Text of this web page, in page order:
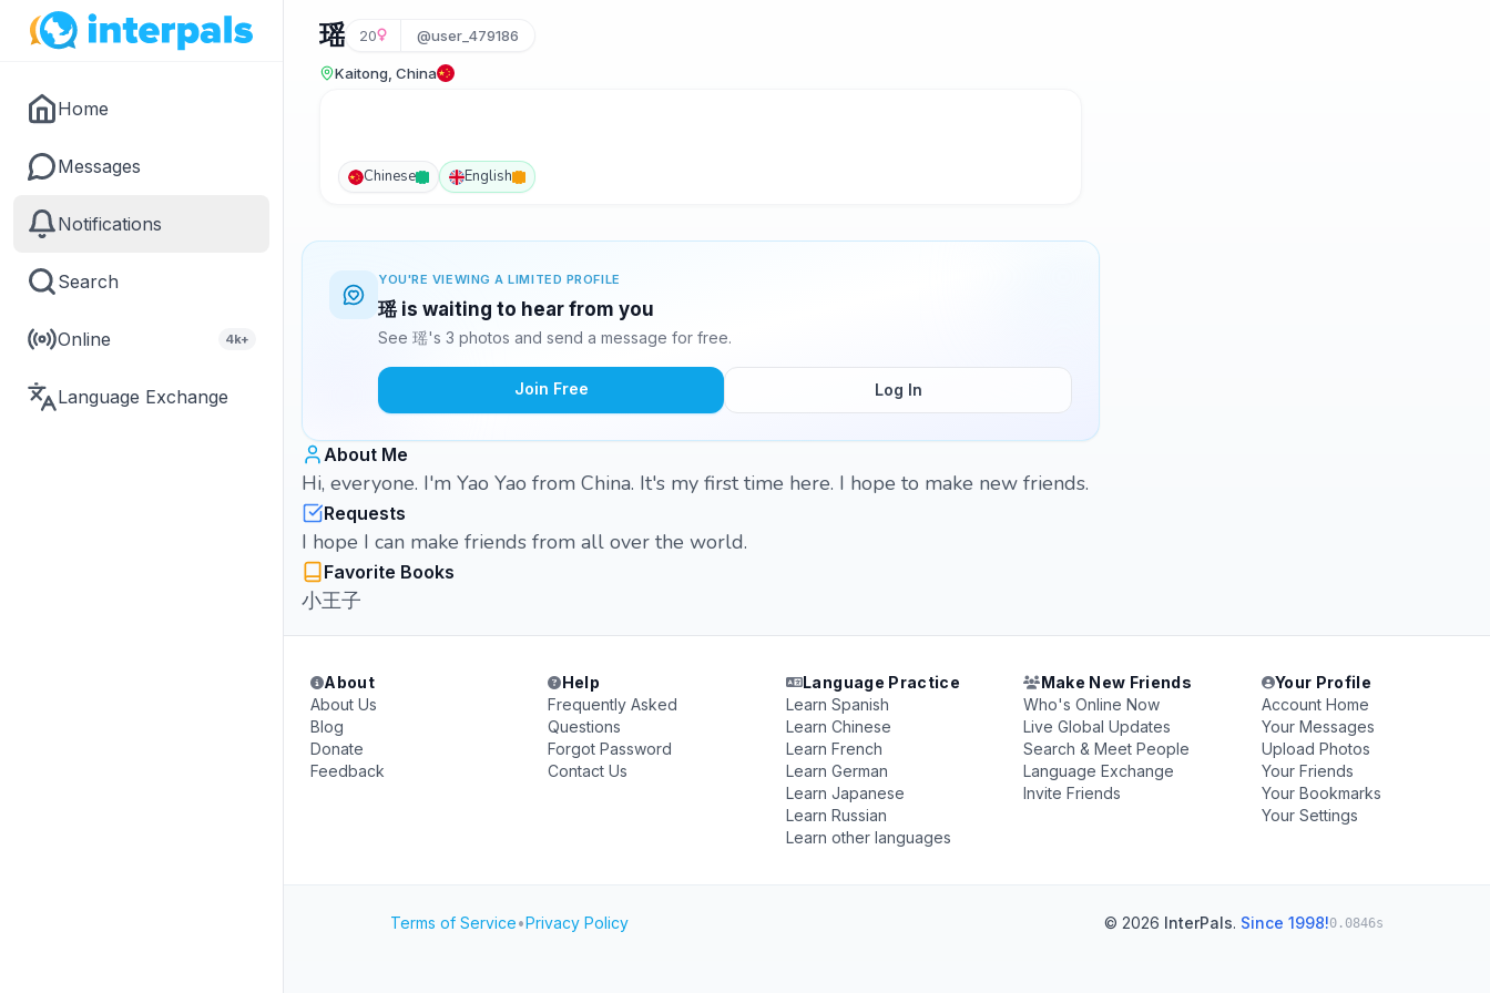
Home
Messages
Notifications
Search
Online 4k+
Language Exchange
瑶 20 @user_479186
Kaitong, China
Chinese English
YOU'RE VIEWING A LIMITED PROFILE
瑶 is waiting to hear from you
See 瑶's 3 photos and send a message for free.
Join Free Log In
About Me
Hi, everyone. I'm Yao Yao from China. It's my first time here. I hope to make new friends.
Requests
I hope I can make friends from all over the world.
Favorite Books
小王子
About
About Us
Blog
Donate
Feedback
Help
Frequently Asked
Questions
Forgot Password
Contact Us
Language Practice
Learn Spanish
Learn Chinese
Learn French
Learn German
Learn Japanese
Learn Russian
Learn other languages
Make New Friends
Who's Online Now
Live Global Updates
Search & Meet People
Language Exchange
Invite Friends
Your Profile
Account Home
Your Messages
Upload Photos
Your Friends
Your Bookmarks
Your Settings
Terms of Service•Privacy Policy © 2026 InterPals. Since 1998!0.0846s